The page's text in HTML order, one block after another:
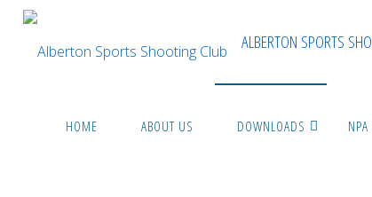
ALBERTON SPORTS
HOME ABOUT US DOWNLOADS NPA